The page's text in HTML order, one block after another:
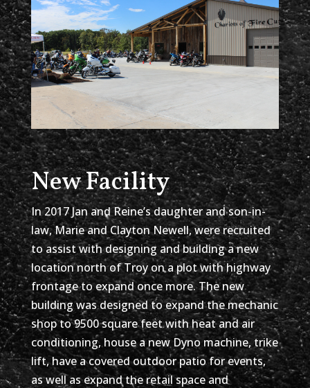
New Facility
In 2017 Jan and Reine’s daughter and son-in-
law, Marie and Clayton Newell, were recruited
to assist with designing and building a new
location north of Troy on a plot with highway
frontage to expand once more. The new
building was designed to expand the mechanic
shop to 9500 square feet with heat and air
conditioning, house a new Dyno machine, trike
lift, have a covered outdoor patio for events,
as well as expand the retail space and